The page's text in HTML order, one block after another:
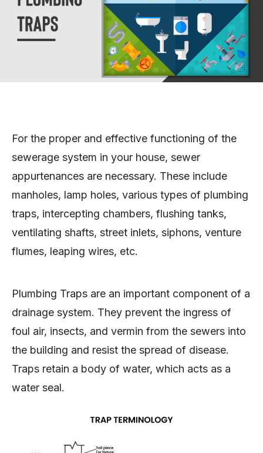
For the proper and effective functioning of the
sewerage system in your house, sewer
appurtenances are necessary. These include
manholes, lamp holes, various types of plumbing
traps, intercepting chambers, flushing tanks,
ventilating shafts, street inlets, siphons, venture
flumes, leaping wires, etc.
Plumbing Traps are an important component of a
drainage system. They prevent the ingress of
foul air, insects, and vermin from the sewers into
the building and resist the spread of disease.
Traps retain a body of water, which acts as a
water seal.